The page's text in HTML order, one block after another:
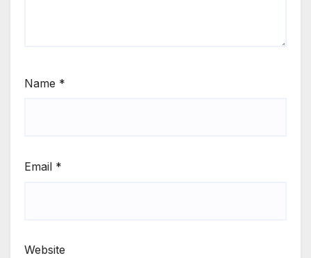
Name *
Email *
Website